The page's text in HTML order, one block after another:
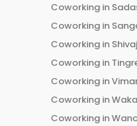
Coworking in
Coworking in
Coworking in
Coworking in
Coworking in
Coworking in
Coworking in